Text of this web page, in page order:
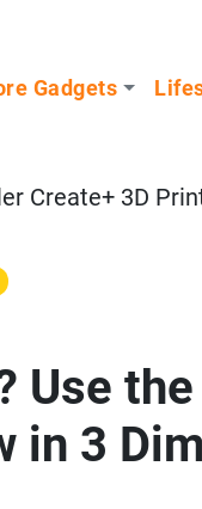
Gadgets
Create+ 3D
Use
in 3